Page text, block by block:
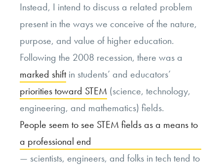
Instead, I intend to discuss a related problem
present in the ways we conceive of the nature,
purpose, and value of higher education.
Following the 2008 recession, there was a
marked shiftin students’ and educators’
priorities toward STEM (science, technology,
engineering, and mathematics) fields.
People seem to see STEM fields as a means to
a professional end
— scientists, engineers, and folks in tech tend to